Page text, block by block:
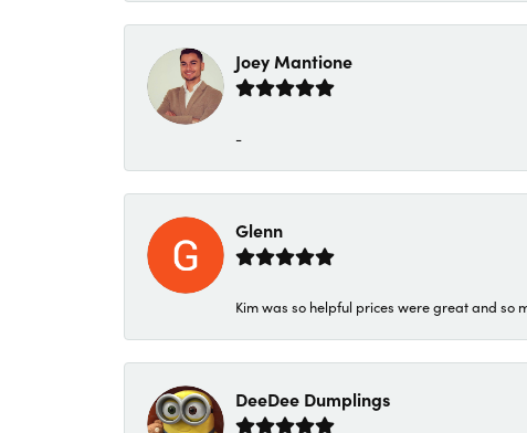
Joey Mantione
-
Glenn
Kim was so helpful prices were great and so
DeeDee Dumplings